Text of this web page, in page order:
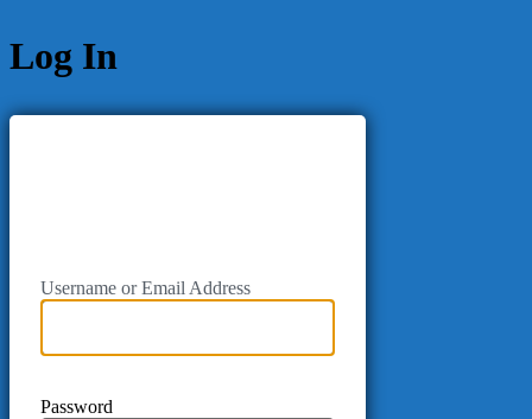
Log In
Username or Email Address
Password